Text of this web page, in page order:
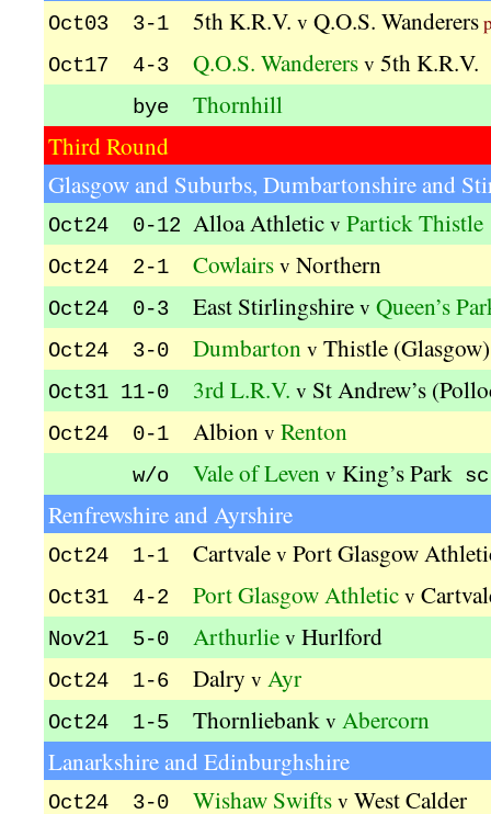
Oct03 3-1 5th K.R.V. v Q.O.S. Wanderers
Oct17 4-3 Q.O.S. Wanderers v 5th K.R.V.
bye Thornhill
Third Round
Glasgow and Suburbs, Dumbartonshire and
Oct24 0-12 Alloa Athletic v Partick Thistle
Oct24 2-1 Cowlairs v Northern
Oct24 0-3 East Stirlingshire v Queen’s
Oct24 3-0 Dumbarton v Thistle (Glasgow)
Oct31 11-0 3rd L.R.V. v St Andrew’s
Oct24 0-1 Albion v Renton
w/o Vale of Leven v King’s Park
Renfrewshire and Ayrshire
Oct24 1-1 Cartvale v Port Glasgow
Oct31 4-2 Port Glasgow Athletic v
Nov21 5-0 Arthurlie v Hurlford
Oct24 1-6 Dalry v Ayr
Oct24 1-5 Thornliebank v Abercorn
Lanarkshire and Edinburghshire
Oct24 3-0 Wishaw Swifts v West Calder